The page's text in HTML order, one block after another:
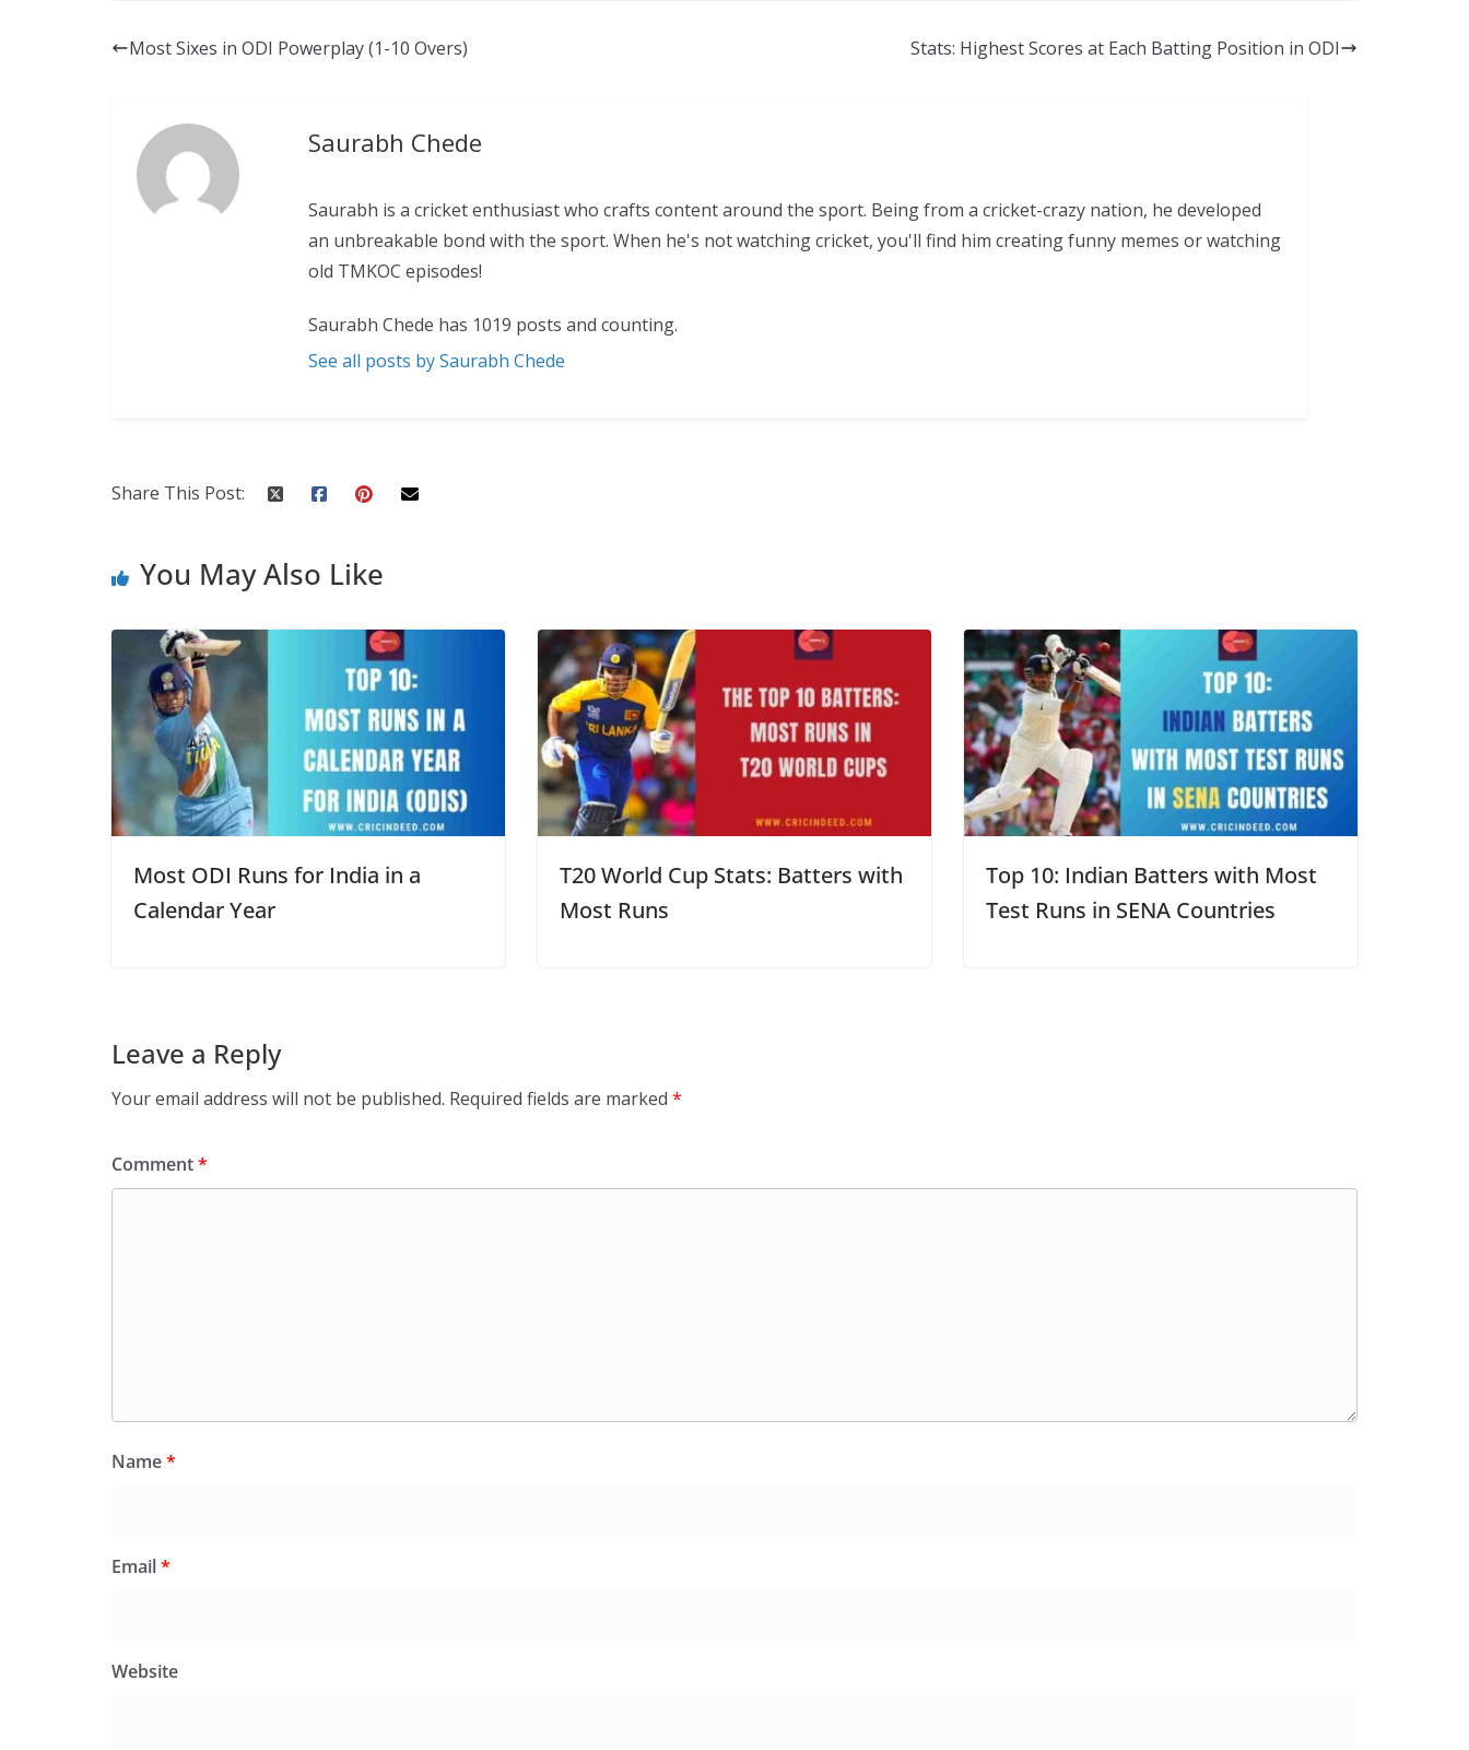
Most Sixes in ODI Powerplay (1-10 Overs) Stats: Highest Scores at Each Batting Position in ODI
Saurabh Chede
Saurabh is a cricket enthusiast who crafts content around the sport. Being from a cricket-crazy nation, he developed
an unbreakable bond with the sport. When he's not watching cricket, you'll find him creating funny memes or watching
old TMKOC episodes!
Saurabh Chede has 1019 posts and counting.
See all posts by Saurabh Chede
Share This Post:
You May Also Like
Most ODI Runs for India in a
Calendar Year
T20 World Cup Stats: Batters with
Most Runs
Top 10: Indian Batters with Most
Test Runs in SENA Countries
Leave a Reply
Your email address will not be published. Required fields are marked *
Comment*
Name*
Email*
Website